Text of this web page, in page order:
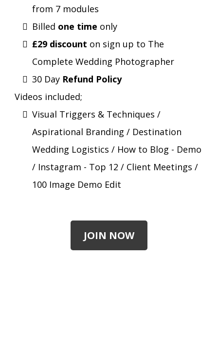
from 7 modules
Billed one time only
£29 discount on sign up to The
Complete Wedding Photographer
30 Day Refund Policy
Videos included;
Visual Triggers & Techniques /
Aspirational Branding / Destination
Wedding Logistics / How to Blog - Demo
/ Instagram - Top 12 / Client Meetings /
100 Image Demo Edit
JOIN NOW